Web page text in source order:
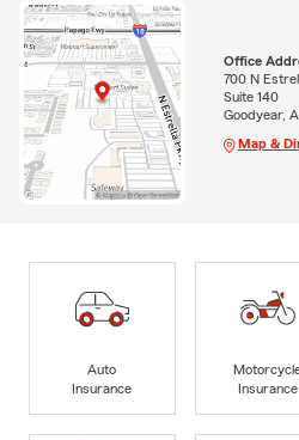
Office
700 N
Suite 140
Goodyear,
Map &
Auto
Insurance
Insurance